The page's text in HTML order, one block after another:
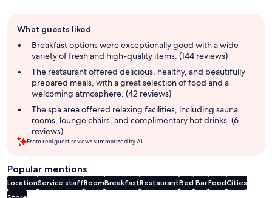
review
summary
What guests liked
Breakfast options were exceptionally good with a wide
variety of fresh and high-quality items. (144 reviews)
The restaurant offered delicious, healthy, and beautifully
prepared meals, with a great selection of food and a
welcoming atmosphere. (42 reviews)
The spa area offered relaxing facilities, including sauna
rooms, lounge chairs, and complimentary hot drinks. (6
reviews)
From real guest reviews summarized by AI.
Popular mentions
LocationService staffRoomBreakfastRestaurantBed BarFoodCities